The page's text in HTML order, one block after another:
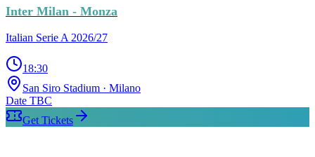
Inter Milan - Monza
Italian Serie A 2026/27
18:30
San Siro Stadium · Milano
Date TBC
Get Tickets